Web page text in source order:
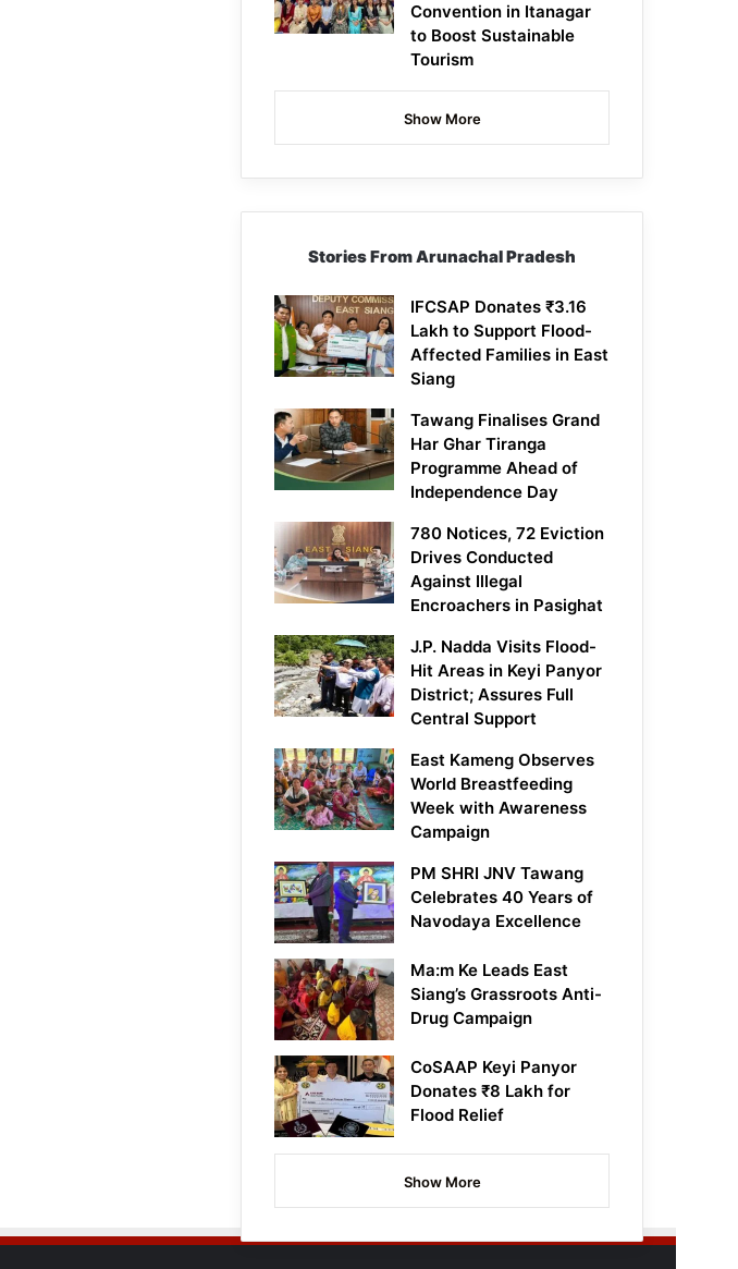
Convention in Itanagar
to Boost Sustainable
Tourism
Show More
Stories From Arunachal Pradesh
IFCSAP Donates ₹3.16
Lakh to Support Flood-
Affected Families in East
Siang
Tawang Finalises Grand
Har Ghar Tiranga
Programme Ahead of
Independence Day
780 Notices, 72 Eviction
Drives Conducted
Against Illegal
Encroachers in Pasighat
J.P. Nadda Visits Flood-
Hit Areas in Keyi Panyor
District; Assures Full
Central Support
East Kameng Observes
World Breastfeeding
Week with Awareness
Campaign
PM SHRI JNV Tawang
Celebrates 40 Years of
Navodaya Excellence
Ma:m Ke Leads East
Siang’s Grassroots Anti-
Drug Campaign
CoSAAP Keyi Panyor
Donates ₹8 Lakh for
Flood Relief
Show More